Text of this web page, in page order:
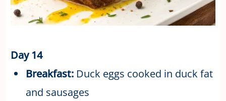
Day 14
Breakfast:Duck eggs cooked in duck fat
and sausages